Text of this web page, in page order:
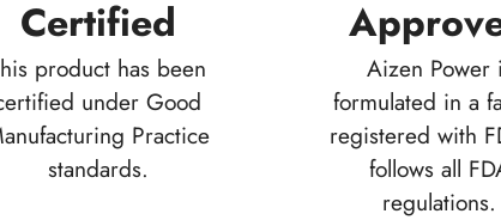
Certified
product has been
under Good
Practice
standards.
Aizen Power
formulated in a
registered with
follows all
regulations.